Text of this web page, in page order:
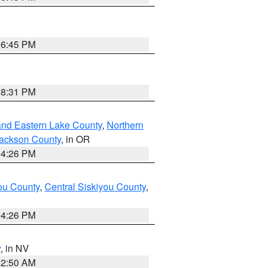
PM
PM
Eastern Lake County, Northern
County, in OR
PM
County, Central Siskiyou County,
PM
, in NV
AM